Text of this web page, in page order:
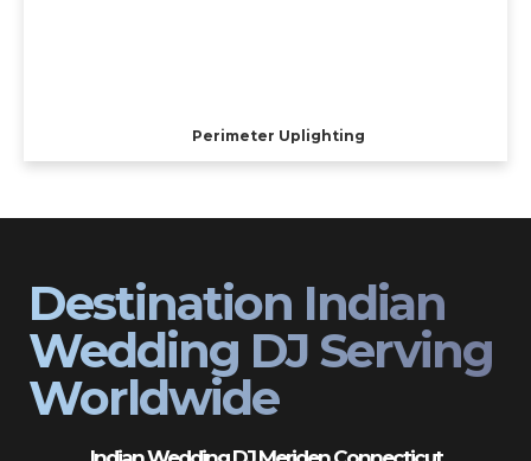
Perimeter Uplighting
Destination Indian
Wedding DJ Serving
Worldwide